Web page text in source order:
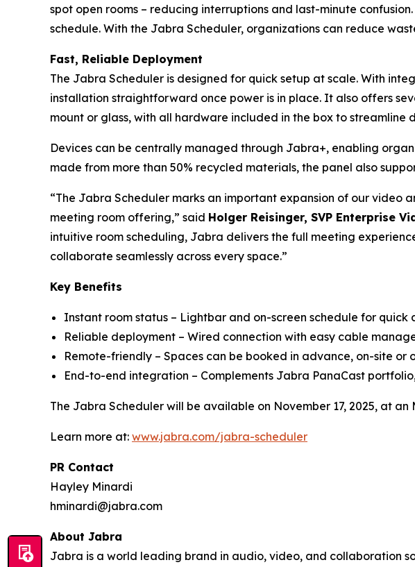
spot open rooms – reducing interruptions and last-minute
schedule. With the Jabra Scheduler, organizations can reduce
Fast, Reliable Deployment
The Jabra Scheduler is designed for quick setup at scale. With
installation straightforward once power is in place. It also offers
mount or glass, with all hardware included in the box to streamline
Devices can be centrally managed through Jabra+, enabling
made from more than 50% recycled materials, the panel also
“The Jabra Scheduler marks an important expansion of our
meeting room offering,” said Holger Reisinger, SVP Enterprise
intuitive room scheduling, Jabra delivers the full meeting
collaborate seamlessly across every space.”
Key Benefits
Instant room status – Lightbar and on-screen schedule for quick
Reliable deployment – Wired connection with easy cable
Remote-friendly – Spaces can be booked in advance, on-site or
End-to-end integration – Complements Jabra PanaCast
The Jabra Scheduler will be available on November 17, 2025, at an
Learn more at: www.jabra.com/jabra-scheduler
PR Contact
Hayley Minardi
hminardi@jabra.com
About Jabra
Jabra is a world leading brand in audio, video, and collaboration